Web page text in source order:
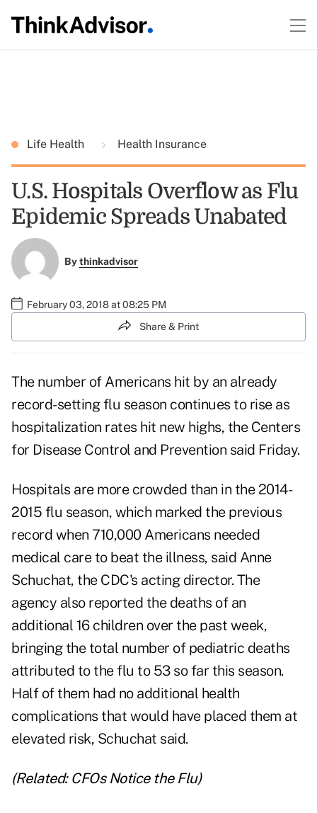
Life Health Health Insurance
U.S. Hospitals Overflow as Flu
Epidemic Spreads Unabated
Bythinkadvisor
February 03, 2018 at 08:25 PM
Share & Print
The number of Americans hit by an already
record-settingflu season continues to rise as
hospitalization rates hit new highs, the Centers
for Disease Control and Prevention said Friday.
Hospitals are more crowded than in the 2014-
2015 flu season, which marked the previous
record when 710,000 Americans needed
medical care to beat the illness, said Anne
Schuchat, the CDC's acting director. The
agency also reported the deaths of an
additional 16 children over the past week,
bringing the total number of pediatric deaths
attributed to the flu to 53 so far this season.
Half of them had no additional health
complications that would have placed them at
elevated risk, Schuchat said.
(Related: CFOs Notice the Flu)